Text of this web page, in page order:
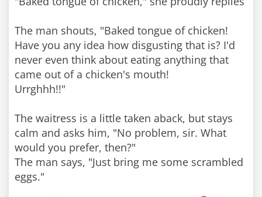
The man shouts, "Baked tongue of chicken!
Have you any idea how disgusting that is? I'd
never even think about eating anything that
came out of a chicken's mouth!
Urrghhh!!"
The waitress is a little taken aback, but stays
calm and asks him, "No problem, sir. What
would you prefer, then?"
The man says, "Just bring me some scrambled
eggs."